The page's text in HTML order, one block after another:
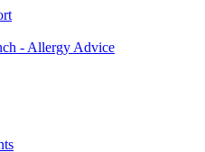
- Allergy Advice